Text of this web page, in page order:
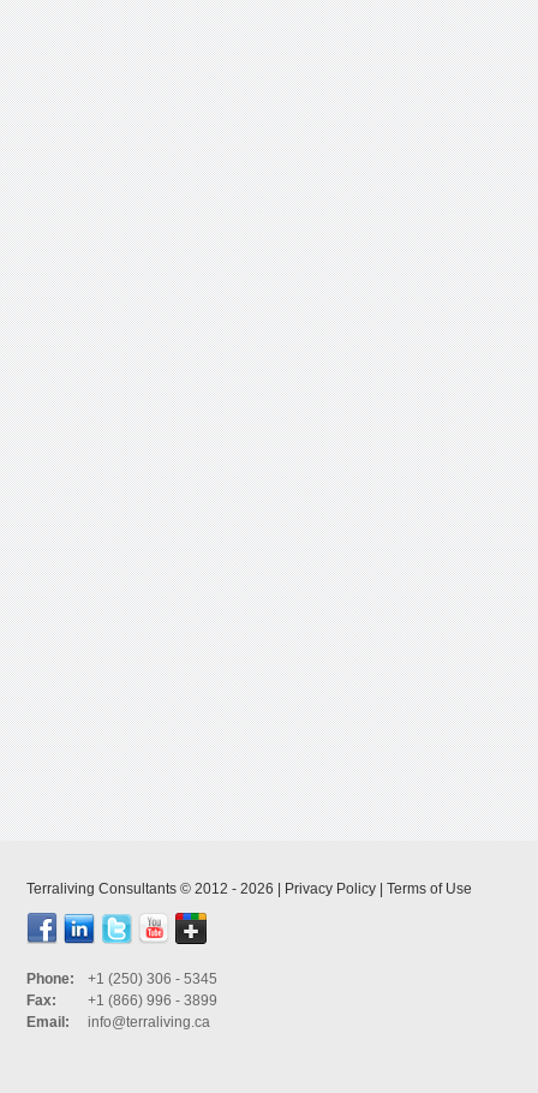
Phone:
+1 (250) 306 - 5345
Fax:
+1 (866) 996 - 3899
Email:
info@terraliving.ca
Terraliving Consultants © 2012 - 2026 | Privacy Policy Terms of Use